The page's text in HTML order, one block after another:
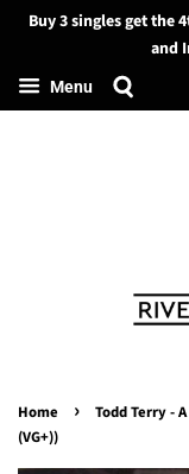
Search
Buy 3 singles get the
and
Menu
Home ›
Todd Terry -
(VG+))